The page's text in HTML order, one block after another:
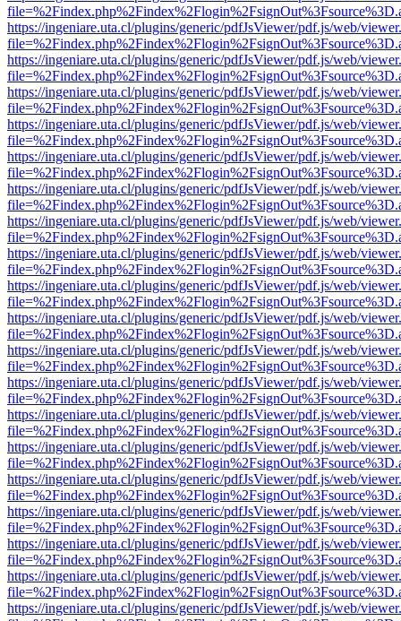
https://ingeniare.uta.cl/plugins/generic/pdfJsViewer/pdf.js/web/
https://ingeniare.uta.cl/plugins/generic/pdfJsViewer/pdf.js/web/
https://ingeniare.uta.cl/plugins/generic/pdfJsViewer/pdf.js/web/
https://ingeniare.uta.cl/plugins/generic/pdfJsViewer/pdf.js/web/
https://ingeniare.uta.cl/plugins/generic/pdfJsViewer/pdf.js/web/
https://ingeniare.uta.cl/plugins/generic/pdfJsViewer/pdf.js/web/
https://ingeniare.uta.cl/plugins/generic/pdfJsViewer/pdf.js/web/
https://ingeniare.uta.cl/plugins/generic/pdfJsViewer/pdf.js/web/
https://ingeniare.uta.cl/plugins/generic/pdfJsViewer/pdf.js/web/
https://ingeniare.uta.cl/plugins/generic/pdfJsViewer/pdf.js/web/
https://ingeniare.uta.cl/plugins/generic/pdfJsViewer/pdf.js/web/
https://ingeniare.uta.cl/plugins/generic/pdfJsViewer/pdf.js/web/
https://ingeniare.uta.cl/plugins/generic/pdfJsViewer/pdf.js/web/
https://ingeniare.uta.cl/plugins/generic/pdfJsViewer/pdf.js/web/
https://ingeniare.uta.cl/plugins/generic/pdfJsViewer/pdf.js/web/
https://ingeniare.uta.cl/plugins/generic/pdfJsViewer/pdf.js/web/
https://ingeniare.uta.cl/plugins/generic/pdfJsViewer/pdf.js/web/
https://ingeniare.uta.cl/plugins/generic/pdfJsViewer/pdf.js/web/
https://ingeniare.uta.cl/plugins/generic/pdfJsViewer/pdf.js/web/